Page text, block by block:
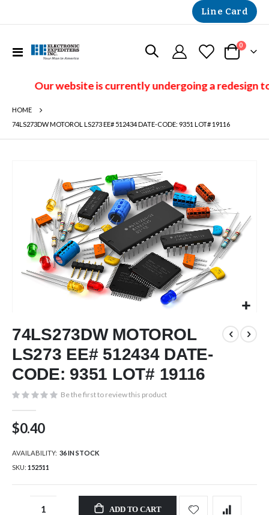
Line Card
Toggle
Cart
0 items
Our website is currently undergoing a redesign
HOME
74LS273DW MOTOROL LS273 EE# 512434 DATE-CODE: 9351 LOT# 19116
images
gallery
to
the
beginning
of
the
images
74LS273DW MOTOROL
LS273 EE# 512434 DATE-
CODE: 9351 LOT# 19116
Be the first to review this product
$0.40
AVAILABILITY: 36 IN STOCK
SKU 152511
ADD TO CART